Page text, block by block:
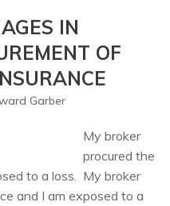
IN
OF
Garber
My broker
procured the
to a loss. My broker
and I am exposed to a